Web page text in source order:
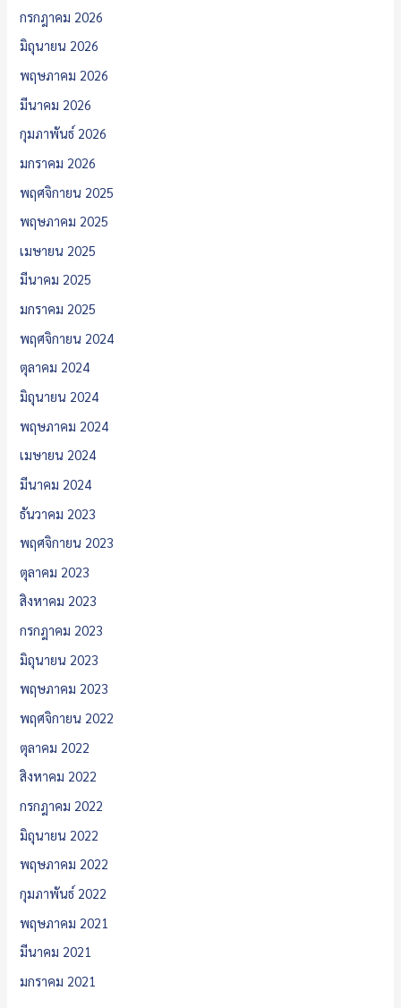
กรกฎาคม 2026
มิถุนายน 2026
พฤษภาคม 2026
มีนาคม 2026
กุมภาพันธ์ 2026
มกราคม 2026
พฤศจิกายน 2025
พฤษภาคม 2025
เมษายน 2025
มีนาคม 2025
มกราคม 2025
พฤศจิกายน 2024
ตุลาคม 2024
มิถุนายน 2024
พฤษภาคม 2024
เมษายน 2024
มีนาคม 2024
ธันวาคม 2023
พฤศจิกายน 2023
ตุลาคม 2023
สิงหาคม 2023
กรกฎาคม 2023
มิถุนายน 2023
พฤษภาคม 2023
พฤศจิกายน 2022
ตุลาคม 2022
สิงหาคม 2022
กรกฎาคม 2022
มิถุนายน 2022
พฤษภาคม 2022
กุมภาพันธ์ 2022
พฤษภาคม 2021
มีนาคม 2021
มกราคม 2021